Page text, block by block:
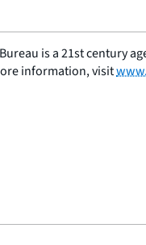
is a 21st century
information, visit